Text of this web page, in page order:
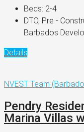
Beds: 2-4
DTO, Pre -
Barbados
Details
NVEST Team
Pendry
Marina Villas